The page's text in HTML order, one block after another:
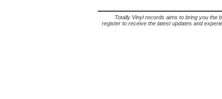
Totally Vinyl records aims to bring you the
register to receive the latest updates and